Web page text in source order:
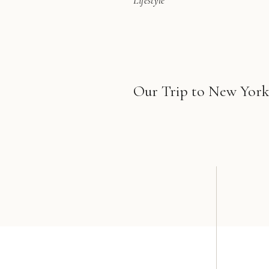
Our Trip to New